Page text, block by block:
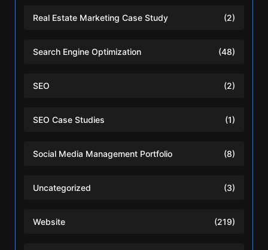
Real Estate Marketing Case Study (2)
Search Engine Optimization (48)
SEO (2)
SEO Case Studies (1)
Social Media Management Portfolio (8)
Uncategorized (3)
Website (219)